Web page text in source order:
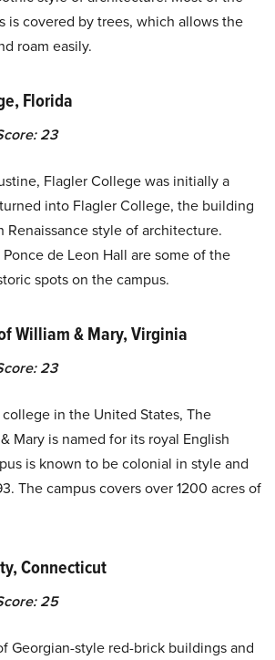
is covered by trees, which allows the
roam easily.
Florida
23
Flagler College was initially a
into Flagler College, the building
Renaissance style of architecture.
de Leon Hall are some of the
spots on the campus.
William & Mary, Virginia
23
in the United States, The
Mary is named for its royal English
is known to be colonial in style and
The campus covers over 1200 acres of
Connecticut
25
Georgian-style red-brick buildings and